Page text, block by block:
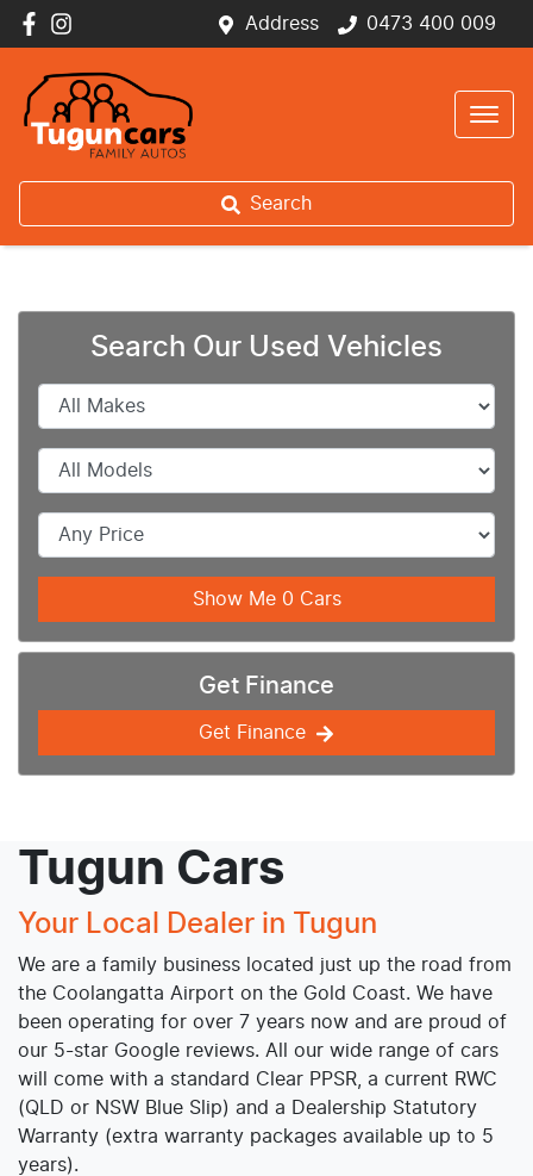
Address 0473 400 009
Search
Search Our Used Vehicles
Show Me 0 Cars
Get Finance
Get Finance
Tugun Cars
Your Local Dealer in Tugun
We are a family business located just up the road from
the Coolangatta Airport on the Gold Coast. We have
been operating for over 7 years now and are proud of
our 5-star Google reviews. All our wide range of cars
will come with a standard Clear PPSR, a current RWC
(QLD or NSW Blue Slip) and a Dealership Statutory
Warranty (extra warranty packages available up to 5
years).